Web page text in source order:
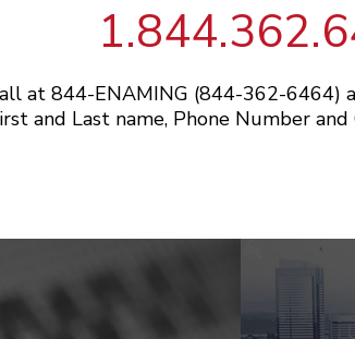
at 844-ENAMING (844-362-6464)
and Last name, Phone Number